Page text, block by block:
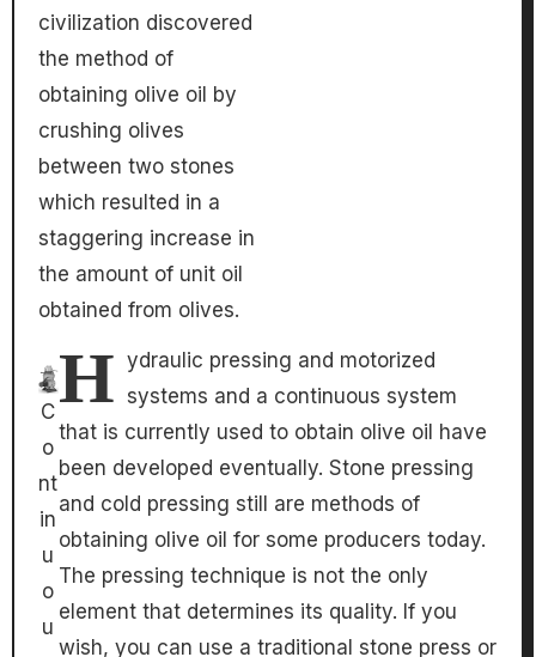
civilization discovered
the method of
obtaining olive oil by
crushing olives
between two stones
which resulted in a
staggering increase in
the amount of unit oil
obtained from olives.
C
o
nt
in
u
o
u
H ydraulic pressing and motorized
systems and a continuous system
that is currently used to obtain olive oil have
been developed eventually. Stone pressing
and cold pressing still are methods of
obtaining olive oil for some producers today.
The pressing technique is not the only
element that determines its quality. If you
wish, you can use a traditional stone press or